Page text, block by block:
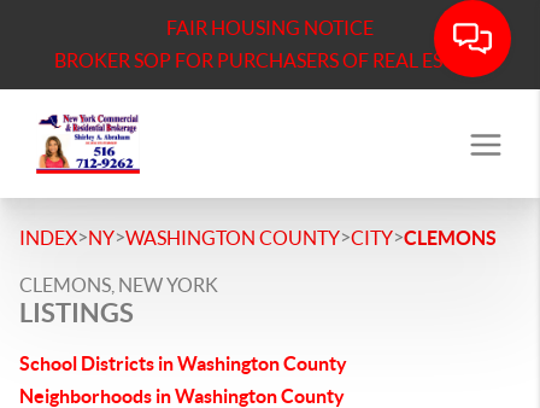
FAIR HOUSING NOTICE
BROKER SOP FOR PURCHASERS OF REAL ESTATE
INDEX>NY>WASHINGTON COUNTY>CITY>CLEMONS
CLEMONS, NEW YORK
LISTINGS
School Districts in Washington County
Neighborhoods in Washington County